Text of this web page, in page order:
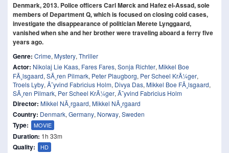
Denmark, 2013. Police officers Carl Mørck and Hafez el-Assad, sole
members of Department Q, which is focused on closing cold cases,
investigate the disappearance of politician Merete Lynggaard,
vanished when she and her brother were traveling aboard a ferry five
years ago.
Genre: Crime, Mystery, Thriller
Actor: Nikolaj Lie Kaas, Fares Fares, Sonja Richter, Mikkel Boe
FÃ¸lsgaard, SÃ¸ren Pilmark, Peter Plaugborg, Per Scheel KrÃ¼ger,
Troels Lyby, Ã˜yvind Fabricius Holm, Divya Das, Mikkel Boe FÃ¸lsgaard,
SÃ¸ren Pilmark, Per Scheel KrÃ¼ger, Ã˜yvind Fabricius Holm
Director: Mikkel NÃ¸rgaard, Mikkel NÃ¸rgaard
Country: Denmark, Germany, Norway, Sweden
Type: MOVIE
Duration: 1h 33m
Quality: HD